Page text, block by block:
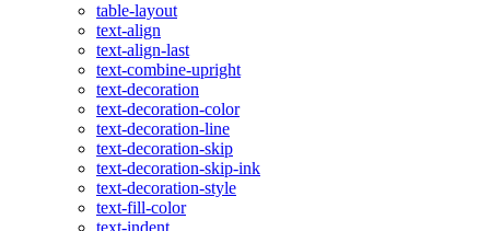
table-layout
text-align
text-align-last
text-combine-upright
text-decoration
text-decoration-color
text-decoration-line
text-decoration-skip
text-decoration-skip-ink
text-decoration-style
text-fill-color
text-indent